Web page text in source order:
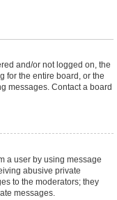
and/or not logged on, the
for the entire board, or the
messages. Contact a board
a user by using message
abusive private
to the moderators; they
messages.